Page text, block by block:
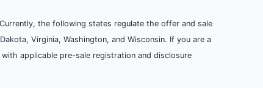
the following states regulate the offer and sale
Virginia, Washington, and Wisconsin. If you are a
applicable pre-sale registration and disclosure